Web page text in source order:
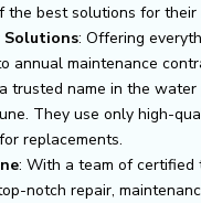
the best solutions for their
Solutions: Offering
annual maintenance
trusted name in the water
They use only high-
replacements.
: With a team of certified
notch repair,